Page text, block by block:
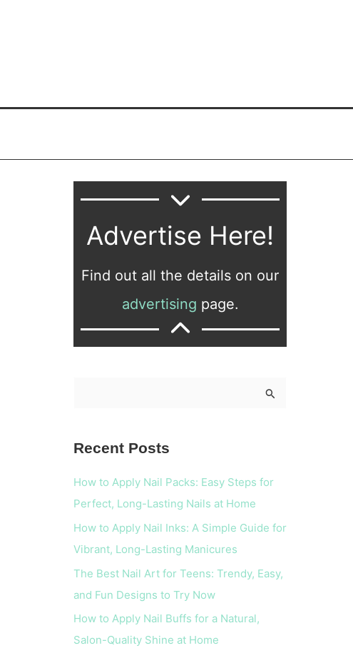
Advertise Here!
Find out all the details on our
advertising page.
r
o
r
Recent Posts
How to Apply Nail Packs: Easy Steps for
Perfect, Long-Lasting Nails at Home
How to Apply Nail Inks: A Simple Guide for
Vibrant, Long-Lasting Manicures
The Best Nail Art for Teens: Trendy, Easy,
and Fun Designs to Try Now
How to Apply Nail Buffs for a Natural,
Salon-Quality Shine at Home